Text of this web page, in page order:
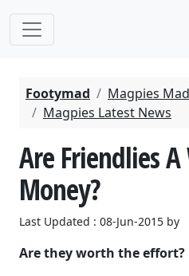
Footymad
Magpies Mad
Magpies Latest News
Are Friendlies A
Money?
Last Updated : 08-Jun-2015 by
Are they worth the effort?